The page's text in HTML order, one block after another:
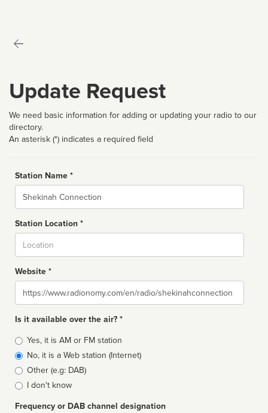
Update Request
We need basic information for adding or updating your radio to our
directory.
An asterisk (*) indicates a required field
Station Name *
Name
Station Location *
Website *
Website
Is it available over the air? *
Broadcast
type
Yes, it is AM or FM station
No, it is a Web station (Internet)
Other (e.g: DAB)
I don't know
Frequency or DAB channel designation